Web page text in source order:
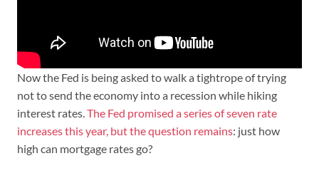
Now the Fed is being asked to walk a tightrope of trying
not to send the economy into a recession while hiking
interest rates.The Fed promised a series of seven rate
increases this year, but the question remains: just how
high can mortgage rates go?